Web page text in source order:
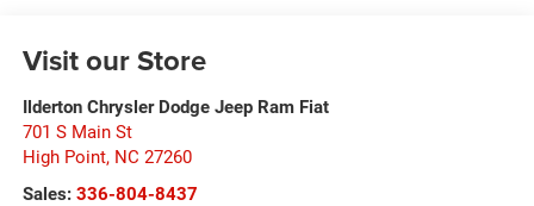
Visit our Store
Ilderton Chrysler Dodge Jeep Ram Fiat
701 S Main St
High Point, NC 27260
Sales: 336-804-8437